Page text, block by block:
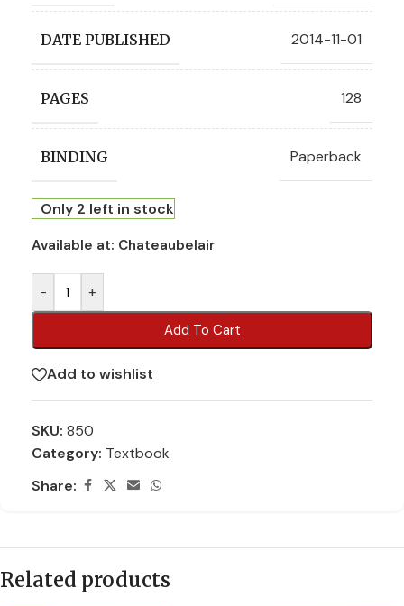
DATE PUBLISHED 2014-11-01
PAGES 128
BINDING Paperback
Only 2 left in stock
Available at: Chateaubelair
- +
Add To Cart
Add to wishlist
SKU: 850
Category: Textbook
Share:
Related products